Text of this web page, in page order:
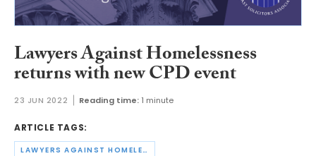
Lawyers Against Homelessness
returns with new CPD event
23 JUN 2022 Reading time: 1 minute
ARTICLE TAGS:
LAWYERS AGAINST HOMELESSNESS